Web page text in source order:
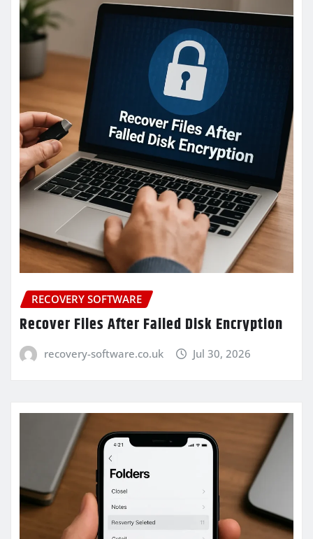
RECOVERY SOFTWARE
Recover Files After Failed Disk Encryption
recovery-software.co.uk Jul 30, 2026